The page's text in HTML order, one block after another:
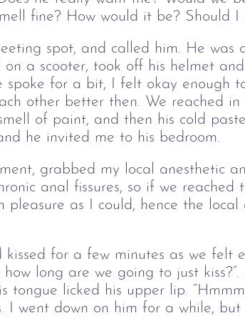
fine? How would it be? Should I
spot, and called him. He was
on a scooter, took off his helmet
spoke for a bit, I felt okay enough
other better then. We reached in
of paint, and then his cold
he invited me to his bedroom.
grabbed my local anesthetic
anal fissures, so if we
pleasure as I could, hence the
for a few minutes as we felt
how long are we going to just
tongue licked his upper lip.
I went down on him for a while,